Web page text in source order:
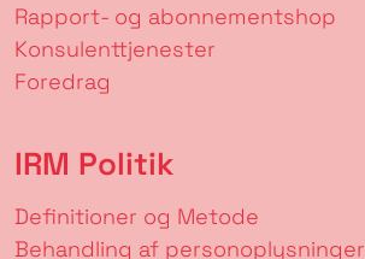
Rapport- og abonnementshop
Konsulenttjenester
Foredrag
IRM Politik
Definitioner og Metode
Behandling af personoplysninger